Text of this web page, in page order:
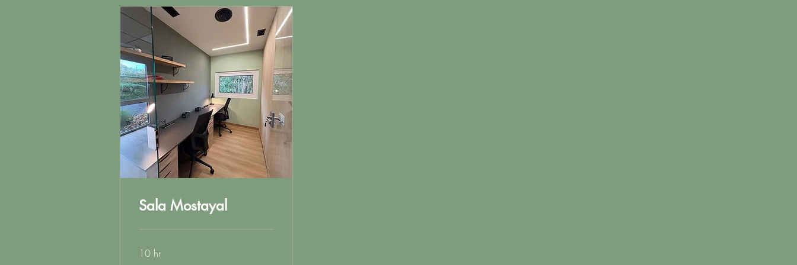
Sala Mostayal
10 hr